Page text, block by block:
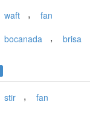
waft , fan
bocanada , brisa
stir , fan